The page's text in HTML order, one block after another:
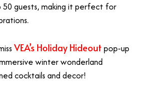
guests, making it perfect for
VEA’s Holiday Hideout pop-up
winter wonderland
cocktails and decor!